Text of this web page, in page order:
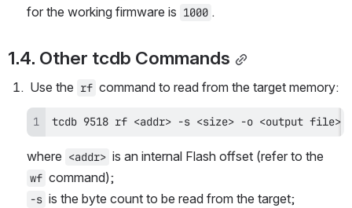
for the working firmware is 1000 .
1.4. Other tcdb Commands
Use the rf command to read from the target memory:
tcdb 9518 rf <addr> -s <size> -o <output file>
where <addr>
wf command);
-s is the byte count to be read from the target;